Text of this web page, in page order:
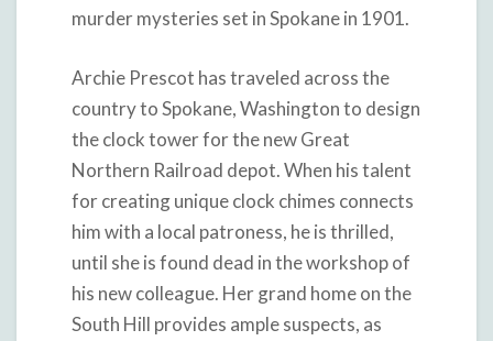
murder mysteries set in Spokane in 1901.
Archie Prescot has traveled across the
country to Spokane, Washington to design
the clock tower for the new Great
Northern Railroad depot. When his talent
for creating unique clock chimes connects
him with a local patroness, he is thrilled,
until she is found dead in the workshop of
his new colleague. Her grand home on the
South Hill provides ample suspects, as